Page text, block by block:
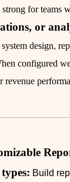
for teams
or
design,
configured
Build